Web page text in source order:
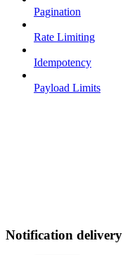
Pagination
Rate Limiting
Idempotency
Payload Limits
Notification delivery